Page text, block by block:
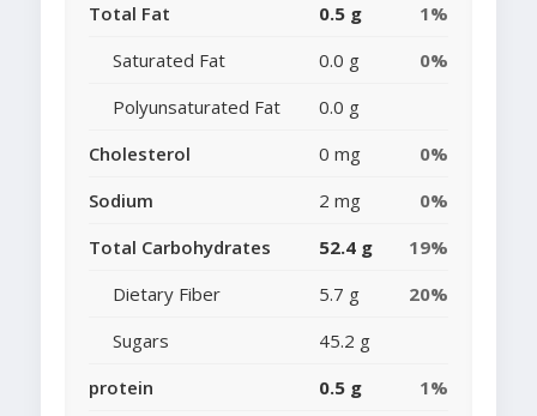
Total Fat 0.5 g
1%
Saturated Fat
0.0 g
0%
Polyunsaturated Fat
0.0 g
Cholesterol
0 mg
0%
Sodium
2 mg
0%
Total Carbohydrates
52.4 g
19%
Dietary Fiber
5.7 g
20%
Sugars
45.2 g
protein
0.5 g 1%